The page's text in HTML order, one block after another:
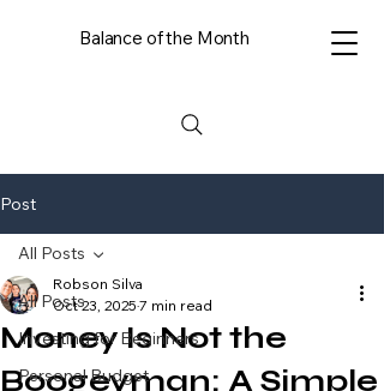
Balance of the Month
Post
All Posts
Investing for Beginners
Personal Budget
All Posts
Money Is Not the
Boogeyman: A Simple
Robson Silva
Oct 23, 2025 7 min read